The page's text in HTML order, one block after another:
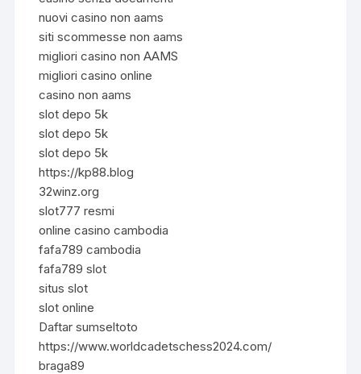
nuovi casino non aams
siti scommesse non aams
migliori casino non AAMS
migliori casino online
casino non aams
slot depo 5k
slot depo 5k
slot depo 5k
https://kp88.blog
32winz.org
slot777 resmi
online casino cambodia
fafa789 cambodia
fafa789 slot
situs slot
slot online
Daftar sumseltoto
https://www.worldcadetschess2024.com/
braga89